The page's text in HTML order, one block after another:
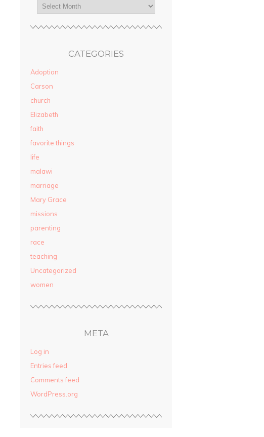
CATEGORIES
Adoption
Carson
church
Elizabeth
faith
favorite things
life
malawi
marriage
Mary Grace
missions
parenting
race
teaching
Uncategorized
women
META
Log in
Entries feed
Comments feed
WordPress.org